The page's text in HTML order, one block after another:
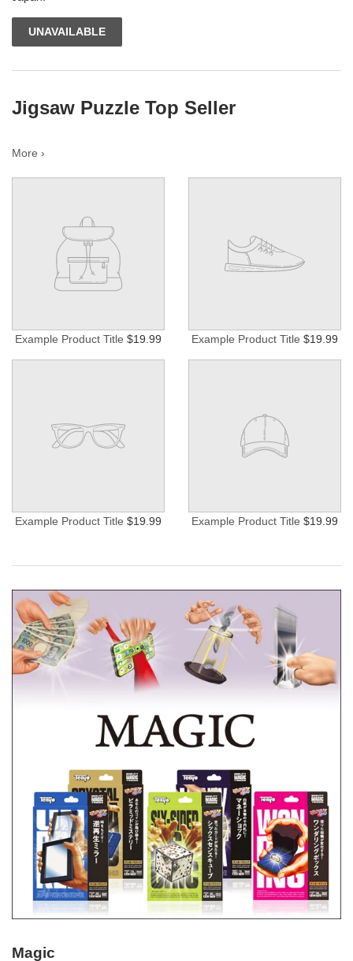
UNAVAILABLE
Jigsaw Puzzle Top Seller
More ›
Example Product Title $19.99 Example Product Title $19.99
Example Product Title $19.99 Example Product Title $19.99
Magic